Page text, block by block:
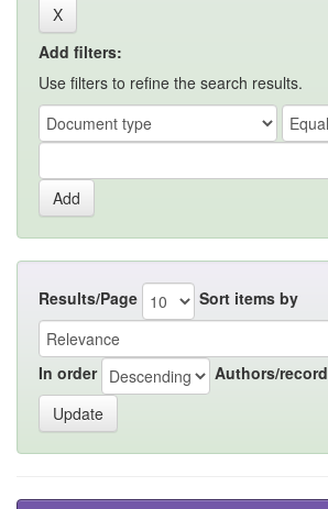
Add filters:
Use filters to refine the search results.
Results/Page Sort items by
In order Authors/record